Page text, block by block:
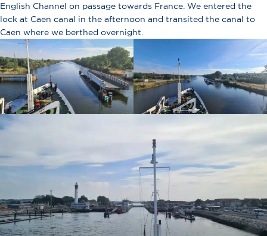
English Channel on passage towards France. We entered the
lock at Caen canal in the afternoon and transited the canal to
Caen where we berthed overnight.